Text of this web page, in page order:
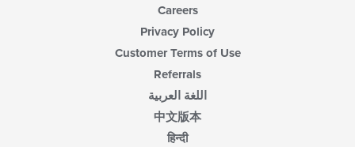
Careers
Privacy Policy
Customer Terms of Use
Referrals
اللغة العربية
中文版本
हिन्दी